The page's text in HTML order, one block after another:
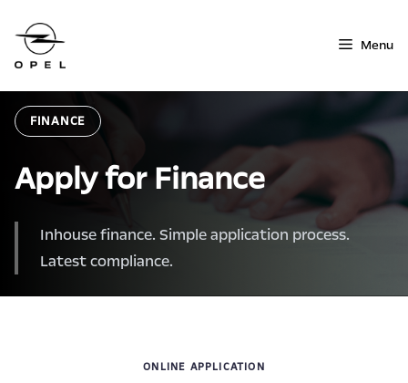
content
Menu
FINANCE
Apply for Finance
Inhouse finance. Simple application process.
Latest compliance.
ONLINE APPLICATION